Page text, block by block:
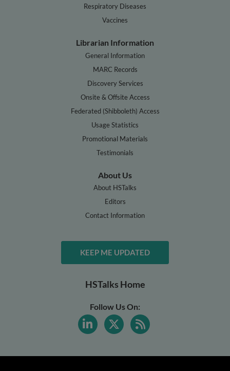
Respiratory Diseases
Vaccines
Librarian Information
General Information
MARC Records
Discovery Services
Onsite & Offsite Access
Federated (Shibboleth) Access
Usage Statistics
Promotional Materials
Testimonials
About Us
About HSTalks
Editors
Contact Information
KEEP ME UPDATED
HSTalks Home
Follow Us On: